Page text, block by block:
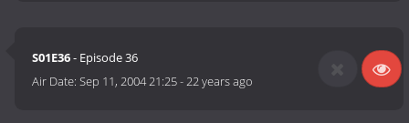
S01E36- Episode 36
Air Date:Sep 11, 2004 21:25-22 years ago